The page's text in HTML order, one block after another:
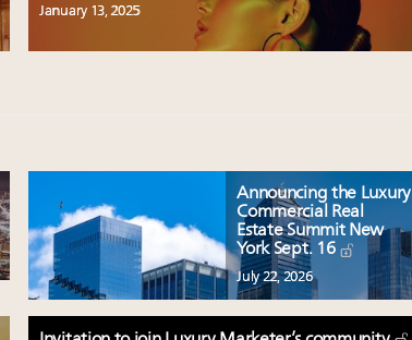
January 13, 2025
Announcing the Luxury
Commercial Real
Estate Summit New
York Sept. 16
July 22, 2026